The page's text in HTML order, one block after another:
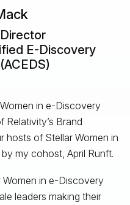
E-Discovery
in e-Discovery
Relativity’s Brand
hosts of Stellar Women in
my cohost, April Runft.
Women in e-Discovery
leaders making their